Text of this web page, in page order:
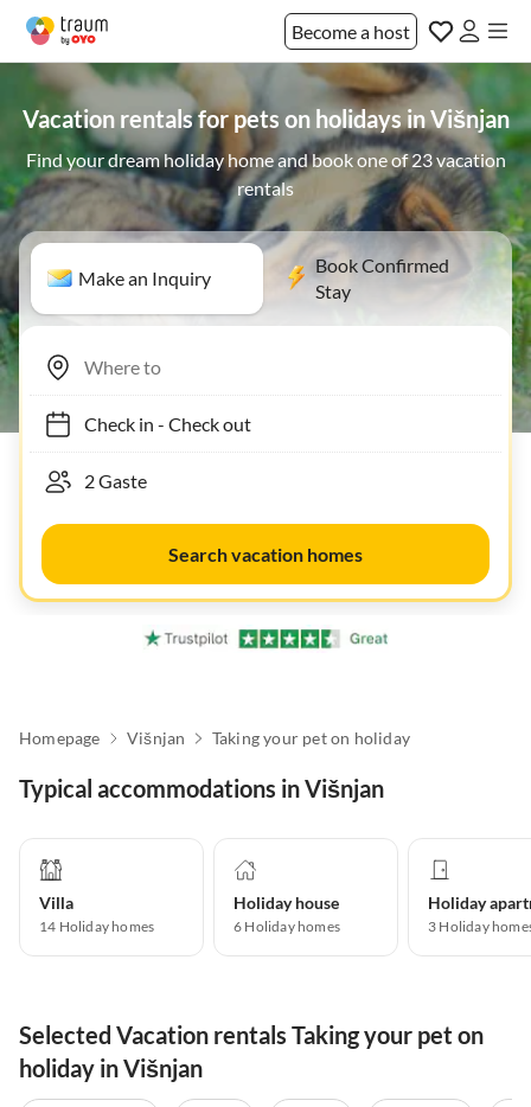
Become a host
Vacation rentals for pets on holidays in Višnjan
Find your dream holiday home and book one of 23 vacation
rentals
Make an Inquiry
Book Confirmed
Stay
Check in- Check out
Search vacation homes
Homepage Višnjan Taking your pet on holiday
Typical accommodations in Višnjan
Villa
14 Holiday homes
Holiday house
6 Holiday homes 3 Holiday
Selected Vacation rentals Taking your pet on
holiday in Višnjan